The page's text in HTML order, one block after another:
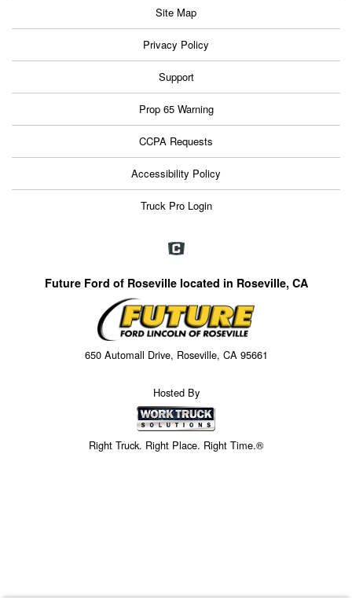
Site Map
Privacy Policy
Support
Prop 65 Warning
CCPA Requests
Accessibility Policy
Truck Pro Login
Future Ford of Roseville located in Roseville, CA
650 Automall Drive, Roseville, CA 95661
Hosted By
Right Truck. Right Place. Right Time.®